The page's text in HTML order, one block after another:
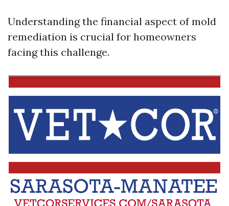
Understanding the financial aspect of mold
remediation is crucial for homeowners
facing this challenge.